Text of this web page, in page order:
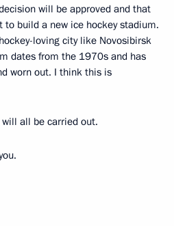
will be approved and that
to build a new ice hockey stadium.
loving city like Novosibirsk
dates from the 1970s and has
worn out. I think this is
all be carried out.